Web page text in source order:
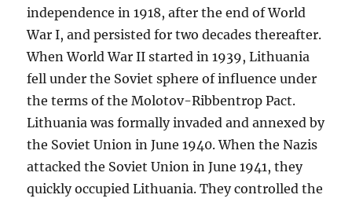
independence in 1918, after the end of World
War I, and persisted for two decades thereafter.
When World War II started in 1939, Lithuania
fell under the Soviet sphere of influence under
the terms of the Molotov-Ribbentrop Pact.
Lithuania was formally invaded and annexed by
the Soviet Union in June 1940. When the Nazis
attacked the Soviet Union in June 1941, they
quickly occupied Lithuania. They controlled the